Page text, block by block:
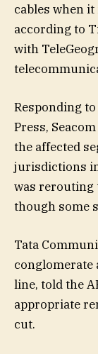
cables when
according to
with
Responding
Press,
the affected
jurisdictions in
was rerouting
though some
Tata
conglomerate
line, told the
appropriate
cut.